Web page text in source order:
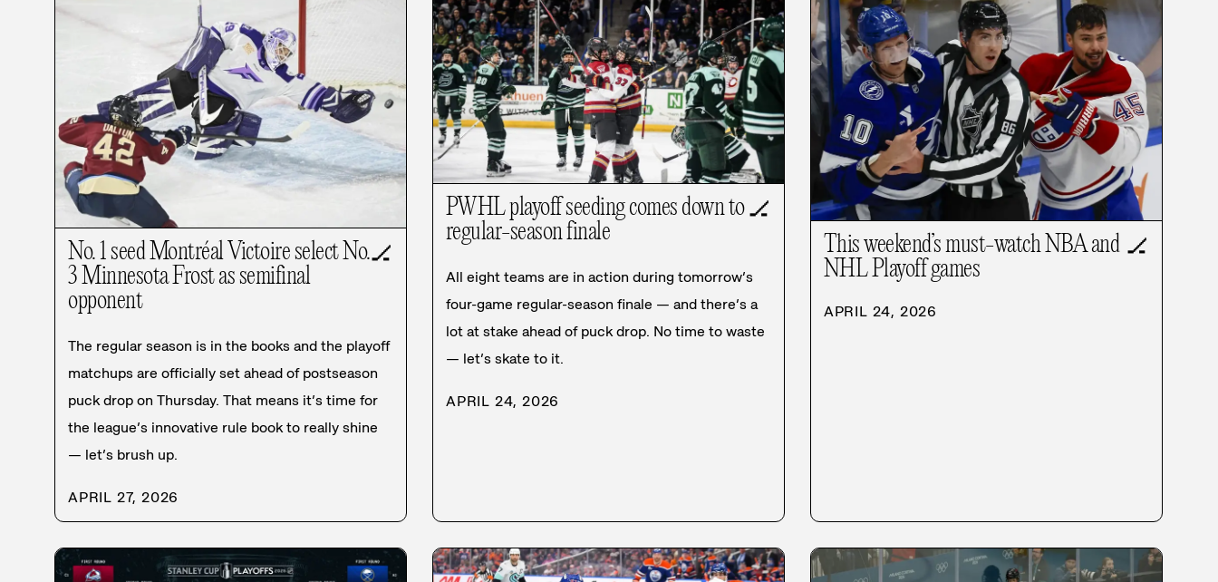
No. 1 seed Montréal Victoire select No.
3 Minnesota Frost as semifinal
opponent
🏒
The regular season is in the books and the playoff
matchups are officially set ahead of postseason
puck drop on Thursday. That means it’s time for
the league’s innovative rule book to really shine
— let’s brush up.
APRIL 27, 2026
PWHL playoff seeding comes down to
regular-season finale
🏒
All eight teams are in action during tomorrow’s
four-game regular-season finale — and there’s a
lot at stake ahead of puck drop. No time to waste
— let’s skate to it.
APRIL 24, 2026
This weekend’s must-watch NBA and
NHL Playoff games
🏒
APRIL 24, 2026